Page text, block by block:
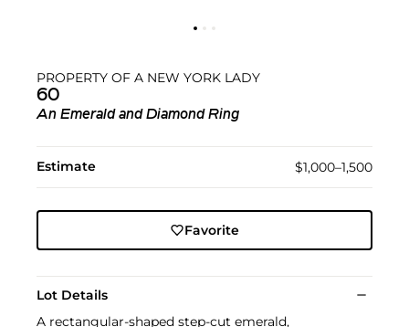
PROPERTY OF A NEW YORK LADY
60
An Emerald and Diamond Ring
Estimate $1,000–1,500
Favorite
Lot Details
A rectangular-shaped step-cut emerald,